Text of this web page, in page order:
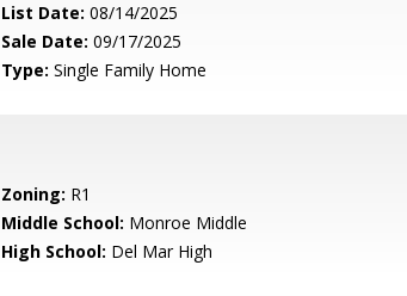
List Date: 08/14/2025
Sale Date: 09/17/2025
Type: Single Family Home
Zoning: R1
Middle School: Monroe Middle
High School: Del Mar High